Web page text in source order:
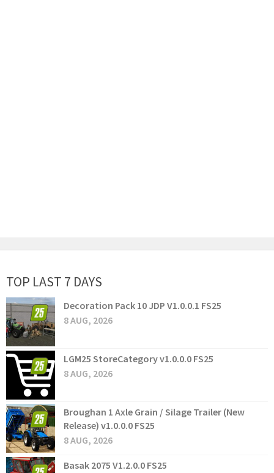
TOP LAST 7 DAYS
Decoration Pack 10 JDP V1.0.0.1 FS25
8 AUG, 2026
LGM25 StoreCategory v1.0.0.0 FS25
8 AUG, 2026
Broughan 1 Axle Grain / Silage Trailer (New
Release) v1.0.0.0 FS25
8 AUG, 2026
Basak 2075 V1.2.0.0 FS25